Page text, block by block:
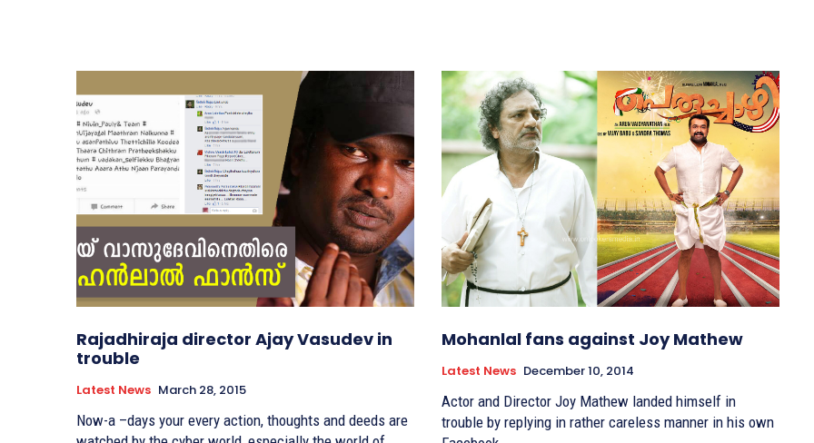
Rajadhiraja director Ajay Vasudev in
trouble
Latest News March 28, 2015
Now-a –days your every action, thoughts and deeds are
Mohanlal fans against Joy Mathew
Latest News December 10, 2014
Actor and Director Joy Mathew landed himself in
trouble by replying in rather careless manner in his own